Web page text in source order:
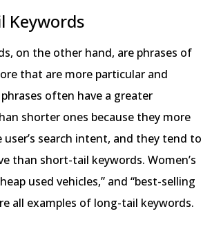
Keywords
on the other hand, are phrases of
that are more particular and
often have a greater
shorter ones because they more
search intent, and they tend to
than short-tail keywords. Women’s
used vehicles,” and “best-selling
all examples of long-tail keywords.